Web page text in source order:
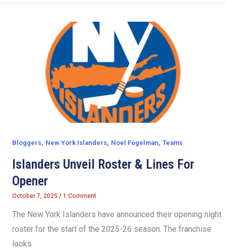
Bloggers, New York Islanders, Noel Fogelman, Teams
Islanders Unveil Roster & Lines For
Opener
October 7, 2025 / 1 Comment
The New York Islanders have announced their opening night
roster for the start of the 2025-26 season. The franchise
looks